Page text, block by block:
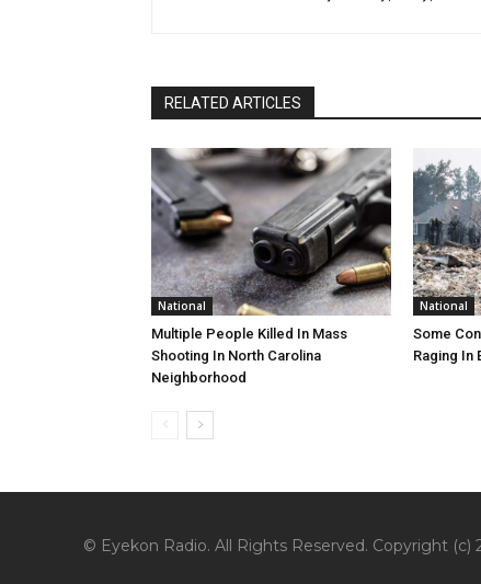
RELATED ARTICLES
National
Multiple People Killed In Mass
Shooting In North Carolina
Neighborhood
National
Some
Raging In
© Eyekon Radio. All Rights Reserved. Copyright (c)